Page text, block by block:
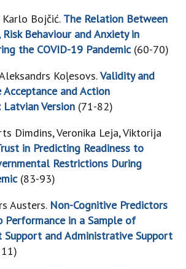
Bojčić. The Relation Between
Behaviour and Anxiety in
the COVID-19 Pandemic (60-70)
Koļesovs.Validity and
and Action
Version (71-82)
Dimdins, Veronika Leja, Viktorija
in Predicting Readiness to
Restrictions During
(83-93)
Austers. Non-Cognitive Predictors
Performance in a Sample of
Support and Administrative Support